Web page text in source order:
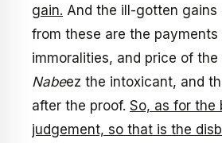
gain. And the ill-gotten
from these are the payments
immoralities, and price of the
Nabeez the intoxicant, and
after the proof. So, as for the
judgement, so that is the